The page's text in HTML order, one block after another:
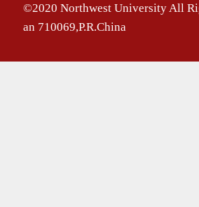
©2020 Northwest University All
an 710069,P.R.China